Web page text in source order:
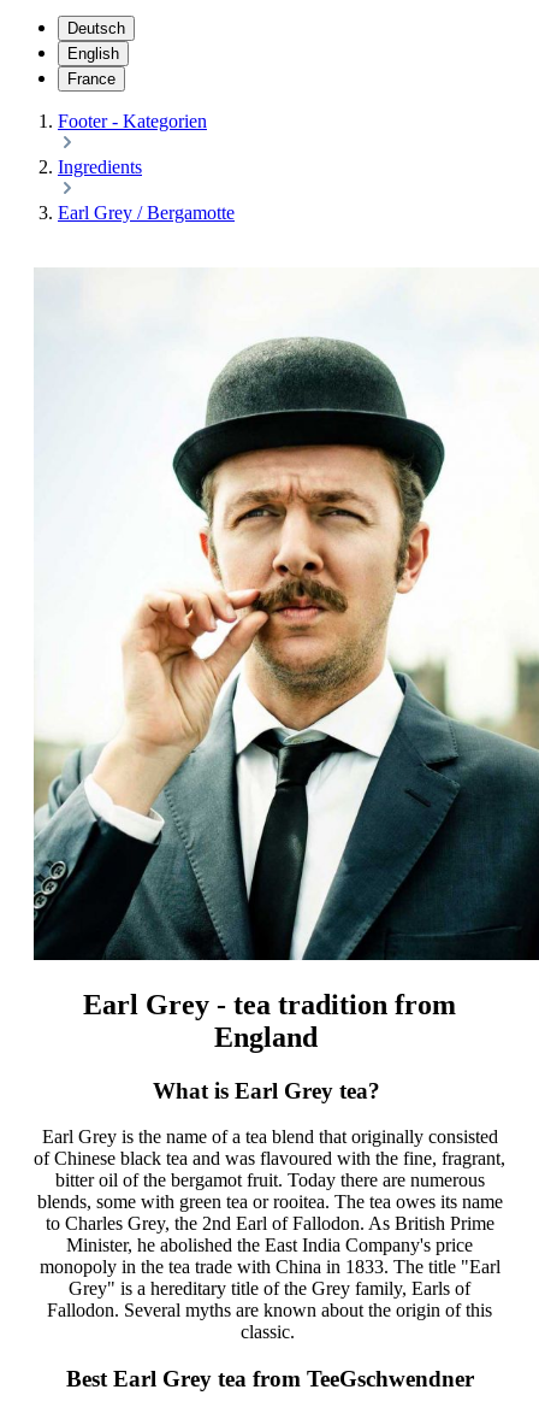
Deutsch
English
France
Footer - Kategorien
Ingredients
Earl Grey / Bergamotte
Earl Grey - tea tradition from
England
What is Earl Grey tea?
Earl Grey is the name of a tea blend that originally consisted
of Chinese black tea and was flavoured with the fine, fragrant,
bitter oil of the bergamot fruit. Today there are numerous
blends, some with green tea or rooitea. The tea owes its name
to Charles Grey, the 2nd Earl of Fallodon. As British Prime
Minister, he abolished the East India Company's price
monopoly in the tea trade with China in 1833. The title "Earl
Grey" is a hereditary title of the Grey family, Earls of
Fallodon. Several myths are known about the origin of this
classic.
Best Earl Grey tea from TeeGschwendner